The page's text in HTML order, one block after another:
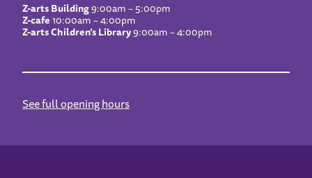
Z-arts Building9:00am – 5:00pm
Z-cafe10:00am – 4:00pm
Z-arts Children’s Library9:00am – 4:00pm
See full opening hours